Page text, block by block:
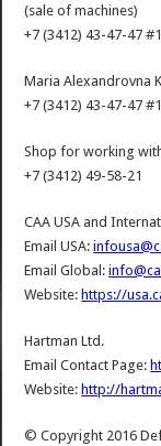
(sale of machines)
+7 (3412) 43-47-47
Maria Alexandrovna
+7 (3412) 43-47-47
Shop for working
+7 (3412) 49-58-21
CAA USA and
Email USA:
Email Global:
Website: https://
Hartman Ltd.
Email Contact Page:
Website: http://
© Copyright 2016